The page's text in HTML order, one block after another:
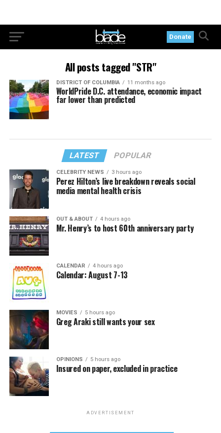
Donate
All posts tagged "STR"
DISTRICT OF COLUMBIA 11 months ago
WorldPride D.C. attendance, economic impact
far lower than predicted
LATEST POPULAR
CELEBRITY NEWS 3 hours ago
Perez Hilton’s live breakdown reveals social
media mental health crisis
OUT & ABOUT 4 hours ago
Mr. Henry’s to host 60th anniversary party
CALENDAR 4 hours ago
Calendar: August 7-13
MOVIES 5 hours ago
Greg Araki still wants your sex
OPINIONS 5 hours ago
Insured on paper, excluded in practice
ADVERTISEMENT